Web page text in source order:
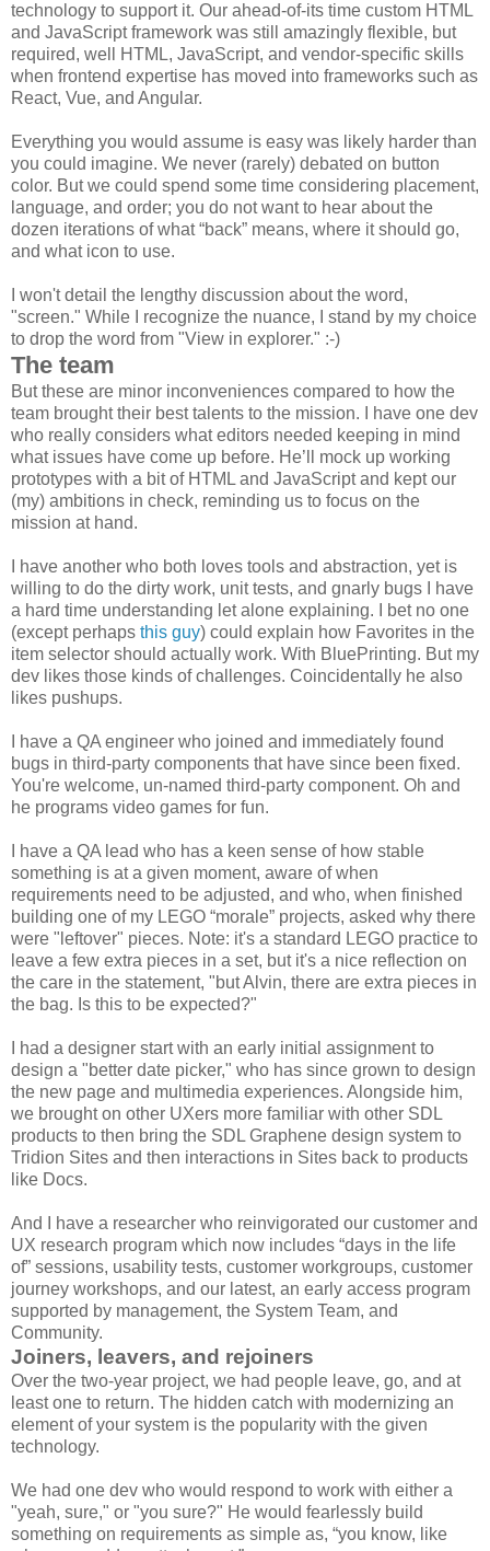
technology to support it. Our ahead-of-its time custom HTML
and JavaScript framework was still amazingly flexible, but
required, well HTML, JavaScript, and vendor-specific skills
when frontend expertise has moved into frameworks such as
React, Vue, and Angular.
Everything you would assume is easy was likely harder than
you could imagine. We never (rarely) debated on button
color. But we could spend some time considering placement,
language, and order; you do not want to hear about the
dozen iterations of what “back” means, where it should go,
and what icon to use.
I won't detail the lengthy discussion about the word,
"screen." While I recognize the nuance, I stand by my choice
to drop the word from "View in explorer." :-)
The team
But these are minor inconveniences compared to how the
team brought their best talents to the mission. I have one dev
who really considers what editors needed keeping in mind
what issues have come up before. He’ll mock up working
prototypes with a bit of HTML and JavaScript and kept our
(my) ambitions in check, reminding us to focus on the
mission at hand.
I have another who both loves tools and abstraction, yet is
willing to do the dirty work, unit tests, and gnarly bugs I have
a hard time understanding let alone explaining. I bet no one
(except perhaps this guy) could explain how Favorites in the
item selector should actually work. With BluePrinting. But my
dev likes those kinds of challenges. Coincidentally he also
likes pushups.
I have a QA engineer who joined and immediately found
bugs in third-party components that have since been fixed.
You're welcome, un-named third-party component. Oh and
he programs video games for fun.
I have a QA lead who has a keen sense of how stable
something is at a given moment, aware of when
requirements need to be adjusted, and who, when finished
building one of my LEGO “morale” projects, asked why there
were "leftover" pieces. Note: it's a standard LEGO practice to
leave a few extra pieces in a set, but it's a nice reflection on
the care in the statement, "but Alvin, there are extra pieces in
the bag. Is this to be expected?"
I had a designer start with an early initial assignment to
design a "better date picker," who has since grown to design
the new page and multimedia experiences. Alongside him,
we brought on other UXers more familiar with other SDL
products to then bring the SDL Graphene design system to
Tridion Sites and then interactions in Sites back to products
like Docs.
And I have a researcher who reinvigorated our customer and
UX research program which now includes “days in the life
of” sessions, usability tests, customer workgroups, customer
journey workshops, and our latest, an early access program
supported by management, the System Team, and
Community.
Joiners, leavers, and rejoiners
Over the two-year project, we had people leave, go, and at
least one to return. The hidden catch with modernizing an
element of your system is the popularity with the given
technology.
We had one dev who would respond to work with either a
"yeah, sure," or "you sure?" He would fearlessly build
something on requirements as simple as, “you know, like